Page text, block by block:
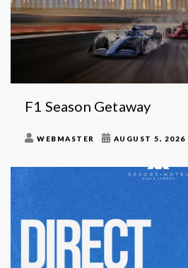
F1 Season Getaway
WEBMASTER AUGUST 5, 2026